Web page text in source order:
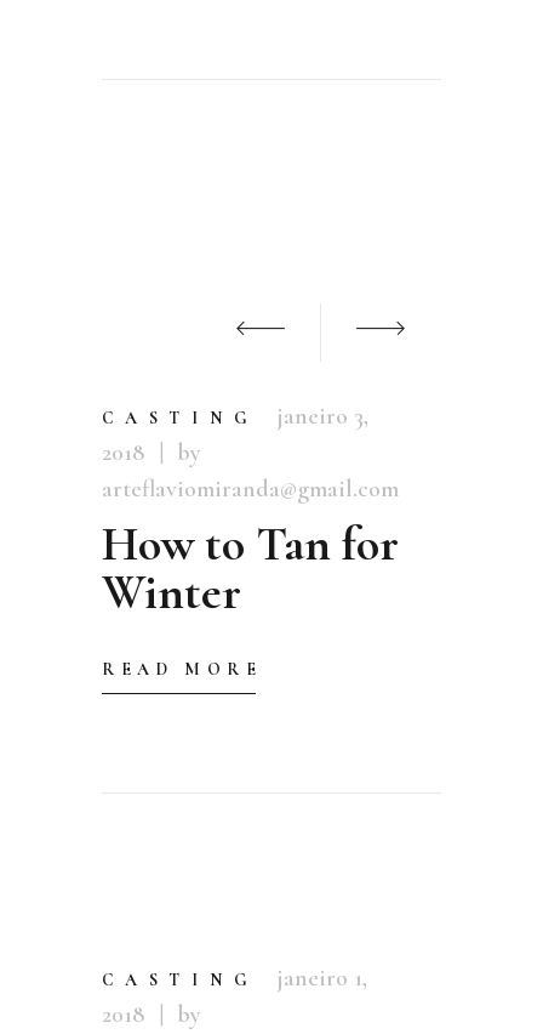
CASTING
janeiro 3,
2018
by
arteflaviomiranda@gmail.com
How to Tan for
Winter
READ MORE
CASTING
janeiro 1,
2018
by